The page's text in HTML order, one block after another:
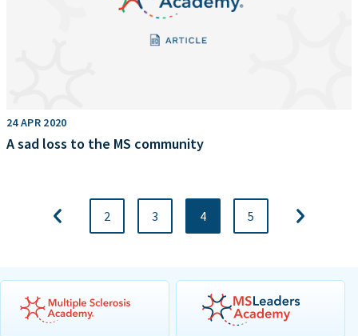
24 APR 2020
A sad loss to the MS community
2 3 4 5